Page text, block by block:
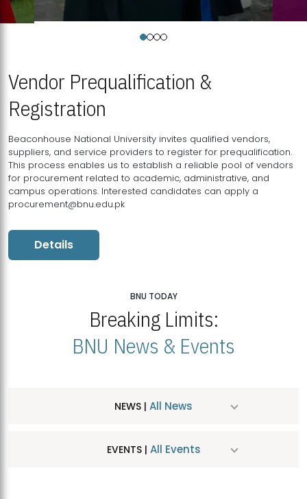
Vendor Prequalification &
Registration
Beaconhouse National University invites qualified vendors,
suppliers, and service providers to register for prequalification.
This process enables us to establish a reliable pool of vendors
for procurement related to academic, administrative, and
campus operations. Interested candidates can apply a
procurement@bnu.edu.pk
Details
BNU TODAY
Breaking Limits:
BNU News & Events
NEWS | All News
EVENTS | All Events